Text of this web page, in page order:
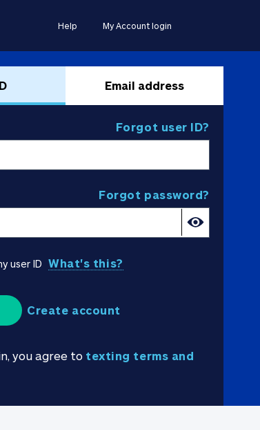
Help My Account login
Email address
Forgot user ID?
Forgot password?
user ID What's this?
Create account
you agree to texting terms and